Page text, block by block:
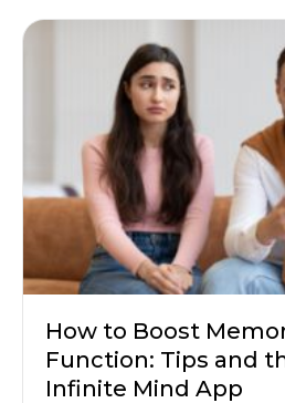
How to Boost
Function: Tips and
Infinite Mind App